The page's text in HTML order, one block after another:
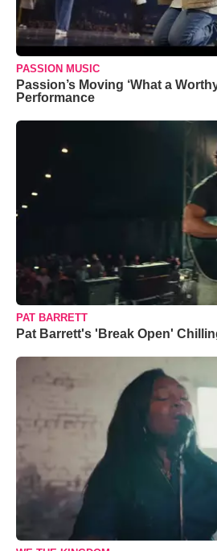
PASSION MUSIC
Passion’s Moving ‘What a
Performance
PAT BARRETT
Pat Barrett's 'Break Open'